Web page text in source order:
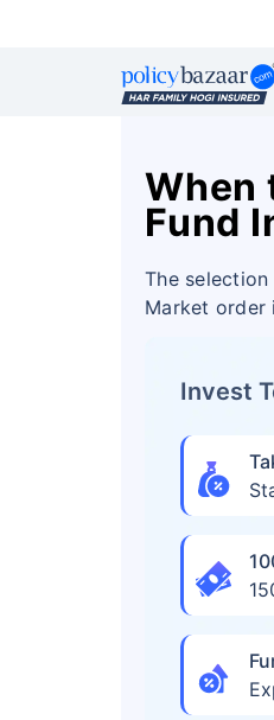
When
Fund
The
Market order
Invest